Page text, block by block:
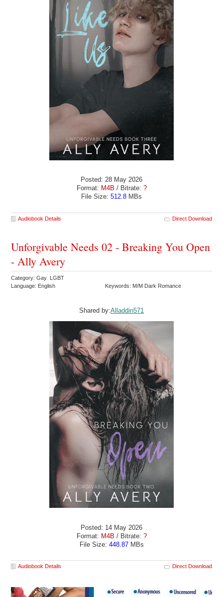
Posted: 28 May 2026
Format: M4B / Bitrate: ?
File Size: 512.8 MBs
Audiobook Details Direct Download
Unforgivable Needs 02 - Breaking You Open
- Ally Avery
Category: Gay LGBT
Language: English
Keywords: M/M Dark Romance
Shared by:Alladdin571
Posted: 14 May 2026
Format: M4B / Bitrate: ?
File Size: 448.87MBs
Audiobook Details Direct Download